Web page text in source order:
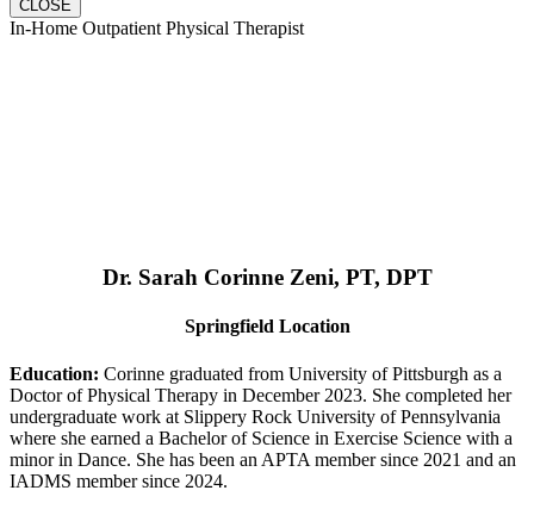
CLOSE
In-Home Outpatient Physical Therapist
Dr. Sarah Corinne Zeni, PT, DPT
Springfield Location
Education: Corinne graduated from University of Pittsburgh as a
Doctor of Physical Therapy in December 2023. She completed her
undergraduate work at Slippery Rock University of Pennsylvania
where she earned a Bachelor of Science in Exercise Science with a
minor in Dance. She has been an APTA member since 2021 and an
IADMS member since 2024.